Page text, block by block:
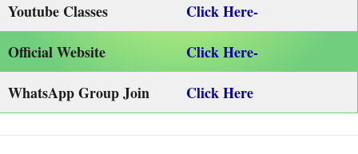
Youtube Classes
Click Here-
Official Website
Click Here-
WhatsApp Group Join
Click Here